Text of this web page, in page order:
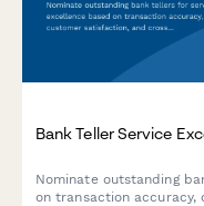
Bank Teller Service
Nominate outstanding
on transaction